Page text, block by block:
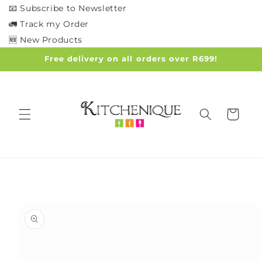
content
📧 Subscribe to Newsletter
🚛 Track my Order
🆕 New Products
Free delivery on all orders over R699!
Cart
information